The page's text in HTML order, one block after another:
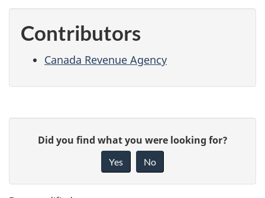
Contributors
Canada Revenue Agency
ge
Did you find what you were looking for?
Yes No